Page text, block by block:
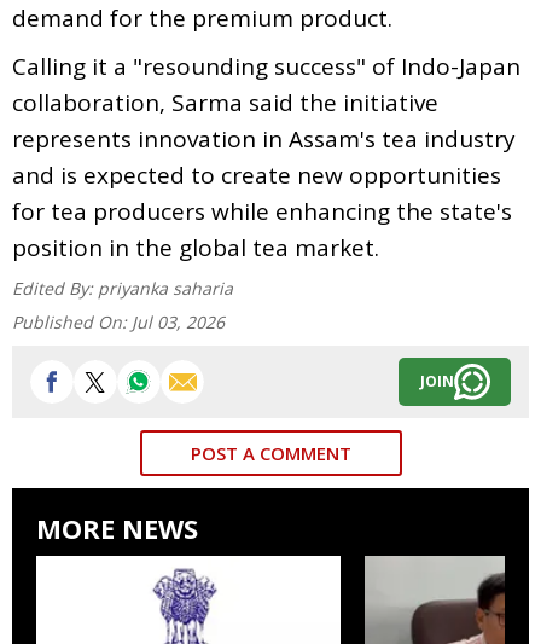
demand for the premium product.
Calling it a "resounding success" of Indo-Japan
collaboration, Sarma said the initiative
represents innovation in Assam's tea industry
and is expected to create new opportunities
for tea producers while enhancing the state's
position in the global tea market.
Edited By: priyanka saharia
Published On: Jul 03, 2026
JOIN
POST A COMMENT
MORE NEWS